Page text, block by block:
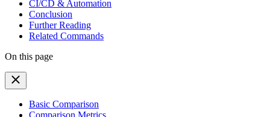
CI/CD & Automation
Conclusion
Further Reading
Related Commands
On this page
Basic Comparison